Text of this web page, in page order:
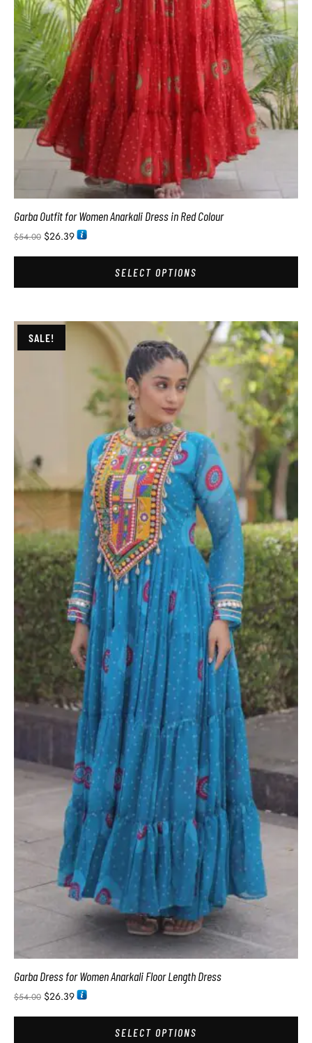
Garba Outfit for Women Anarkali Dress in Red Colour
$54.00 $26.39
SELECT OPTIONS
SALE!
Garba Dress for Women Anarkali Floor Length Dress
$54.00 $26.39
SELECT OPTIONS